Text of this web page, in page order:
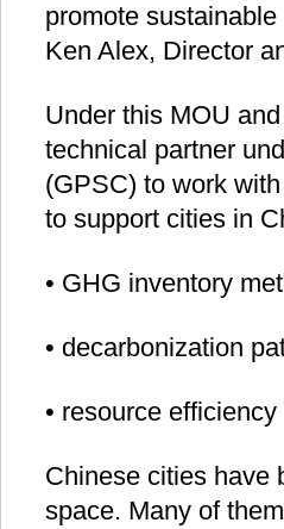
promote
Ken Alex, Director
Under this MOU
technical partner
(GPSC) to work
to support cities in
• GHG inventory
• decarbonization
• resource
Chinese cities have
space. Many of